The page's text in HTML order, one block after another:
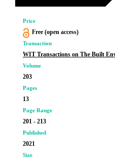
Price
Free (open access)
Transaction
WIT Transactions on The Built
Volume
203
Pages
13
Page Range
201 - 213
Published
2021
Size